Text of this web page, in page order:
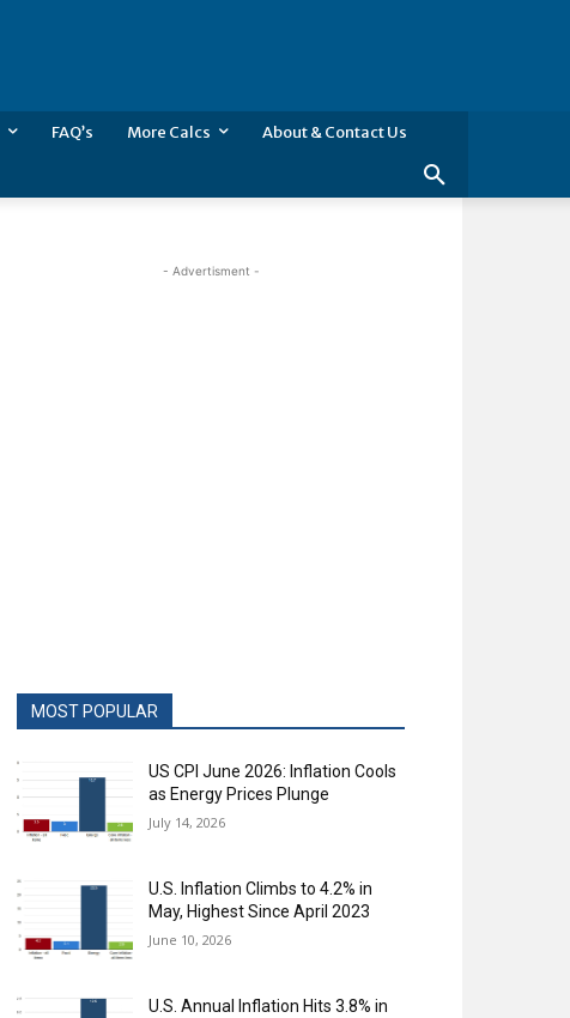
FAQ’s More Calcs About & Contact Us
- Advertisment -
MOST POPULAR
US CPI June 2026: Inflation Cools
as Energy Prices Plunge
July 14, 2026
U.S. Inflation Climbs to 4.2% in
May, Highest Since April 2023
June 10, 2026
U.S. Annual Inflation Hits 3.8% in